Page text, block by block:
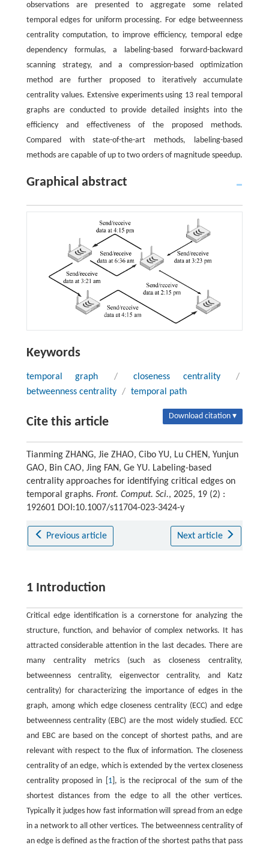
observations are presented to aggregate some related
temporal edges for uniform processing. For edge betweenness
centrality computation, to improve efficiency, temporal edge
dependency formulas, a labeling-based forward-backward
scanning strategy, and a compression-based optimization
method are further proposed to iteratively accumulate
centrality values. Extensive experiments using 13 real temporal
graphs are conducted to provide detailed insights into the
efficiency and effectiveness of the proposed methods.
Compared with state-of-the-art methods, labeling-based
methods are capable of up to two orders of magnitude speedup.
Graphical abstract
Keywords
temporal graph / closeness centrality
/
betweenness centrality / temporal path
Cite this article Download citation ▾
Tianming ZHANG, Jie ZHAO, Cibo YU, Lu CHEN, Yunjun
GAO, Bin CAO, Jing FAN, Ge YU. Labeling-based
centrality approaches for identifying critical edges on
temporal graphs. Front. Comput. Sci., 2025, 19 (2) :
192601 DOI:10.1007/s11704-023-3424-y
Previous article Next article
1 Introduction
Critical edge identification is a cornerstone for analyzing the
structure, function, and behavior of complex networks. It has
attracted considerable attention in the last decades. There are
many centrality metrics (such as closeness centrality,
betweenness centrality, eigenvector centrality, and Katz
centrality) for characterizing the importance of edges in the
graph, among which edge closeness centrality (ECC) and edge
betweenness centrality (EBC) are the most widely studied. ECC
and EBC are based on the concept of shortest paths, and are
relevant with respect to the flux of information. The closeness
centrality of an edge, which is extended by the vertex closeness
centrality proposed in [ 1], is the reciprocal of the sum of the
shortest distances from the edge to all the other vertices.
Typically it judges how fast information will spread from an edge
in a network to all other vertices. The betweenness centrality of
an edge is defined as the fraction of the shortest paths that pass